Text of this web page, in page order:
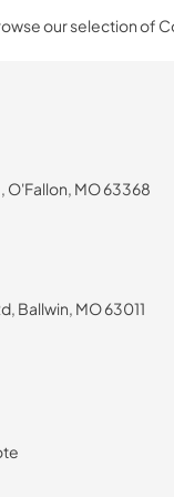
our selection of
O'Fallon, MO 63368
Ballwin, MO 63011